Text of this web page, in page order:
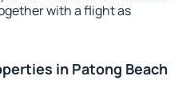
with a flight as
in Patong Beach